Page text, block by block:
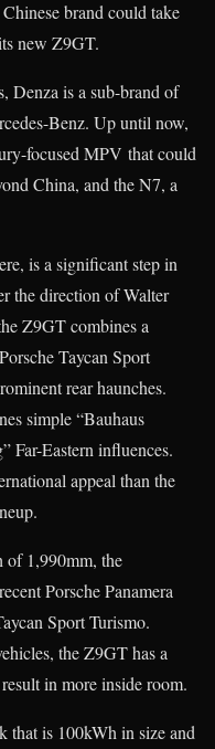
brand could take
new Z9GT.
Denza is a sub-brand of
Benz. Up until now,
focused MPV that could
China, and the N7, a
is a significant step in
the direction of Walter
Z9GT combines a
Taycan Sport
rear haunches.
simple “Bauhaus
Far-Eastern influences.
appeal than the
1,990mm, the
Porsche Panamera
Sport Turismo.
the Z9GT has a
in more inside room.
that is 100kWh in size and